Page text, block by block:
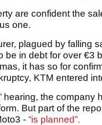
are confident the
one.
plagued by falling
be in debt for over €3
it has so for
KTM entered
hearing, the company
But part of the
- “is planned”.